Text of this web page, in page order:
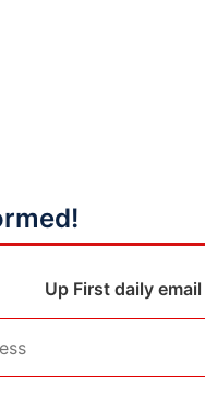
Up First daily email